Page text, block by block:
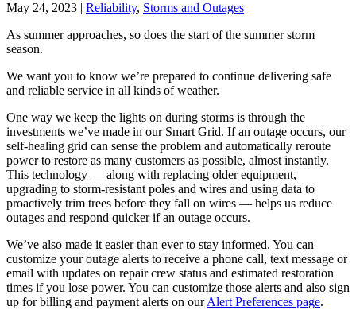
May 24, 2023 | Reliability, Storms and Outages
As summer approaches, so does the start of the summer storm
season.
We want you to know we’re prepared to continue delivering safe
and reliable service in all kinds of weather.
One way we keep the lights on during storms is through the
investments we’ve made in our Smart Grid. If an outage occurs, our
self-healing grid can sense the problem and automatically reroute
power to restore as many customers as possible, almost instantly.
This technology — along with replacing older equipment,
upgrading to storm-resistant poles and wires and using data to
proactively trim trees before they fall on wires — helps us reduce
outages and respond quicker if an outage occurs.
We’ve also made it easier than ever to stay informed. You can
customize your outage alerts to receive a phone call, text message or
email with updates on repair crew status and estimated restoration
times if you lose power. You can customize those alerts and also sign
up for billing and payment alerts on ourAlert Preferences page.